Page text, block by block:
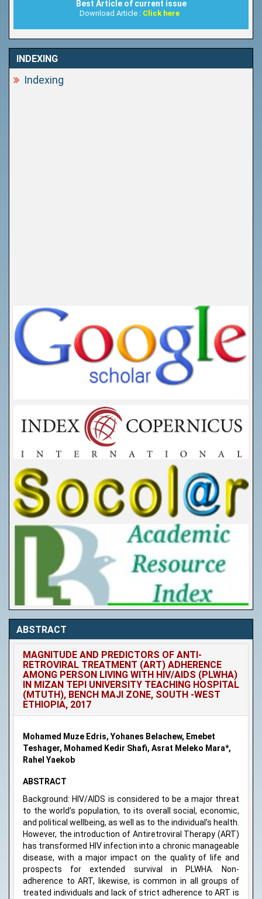
Best Article of current issue
Download Article : Click here
INDEXING
Indexing
ABSTRACT
MAGNITUDE AND PREDICTORS OF ANTI-
RETROVIRAL TREATMENT (ART) ADHERENCE
AMONG PERSON LIVING WITH HIV/AIDS (PLWHA)
IN MIZAN TEPI UNIVERSITY TEACHING HOSPITAL
(MTUTH), BENCH MAJI ZONE, SOUTH -WEST
ETHIOPIA, 2017
Mohamed Muze Edris, Yohanes Belachew, Emebet
Teshager, Mohamed Kedir Shafi, Asrat Meleko Mara*,
Rahel Yaekob
ABSTRACT
Background: HIV/AIDS is considered to be a major threat
to the world’s population, to its overall social, economic,
and political wellbeing, as well as to the individual’s health.
However, the introduction of Antiretroviral Therapy (ART)
has transformed HIV infection into a chronic manageable
disease, with a major impact on the quality of life and
prospects for extended survival in PLWHA. Non-
adherence to ART, likewise, is common in all groups of
treated individuals and lack of strict adherence to ART is